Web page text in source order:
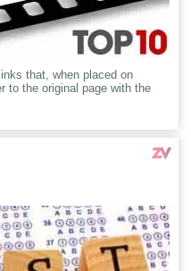
that, when placed on
to the original page with the